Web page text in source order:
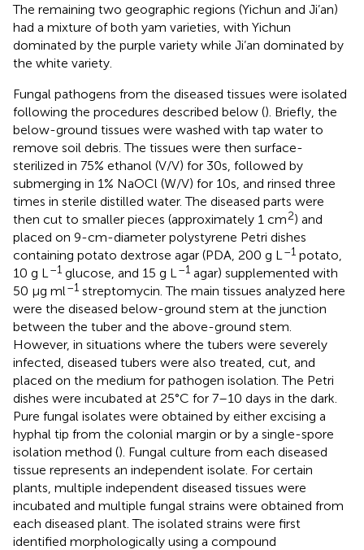
The remaining two geographic regions (Yichun and Ji’an)
had a mixture of both yam varieties, with Yichun
dominated by the purple variety while Ji’an dominated by
the white variety.
Fungal pathogens from the diseased tissues were isolated
following the procedures described below (). Briefly, the
below-ground tissues were washed with tap water to
remove soil debris. The tissues were then surface-
sterilized in 75% ethanol (V/V) for 30s, followed by
submerging in 1% NaOCl (W/V) for 10s, and rinsed three
times in sterile distilled water. The diseased parts were
then cut to smaller pieces (approximately 1 cm2) and
placed on 9-cm-diameter polystyrene Petri dishes
containing potato dextrose agar (PDA, 200 g L –1 potato,
10 g L –1 glucose, and 15 g L –1 agar) supplemented with
50 μg ml–1 streptomycin. The main tissues analyzed here
were the diseased below-ground stem at the junction
between the tuber and the above-ground stem.
However, in situations where the tubers were severely
infected, diseased tubers were also treated, cut, and
placed on the medium for pathogen isolation. The Petri
dishes were incubated at 25°C for 7–10 days in the dark.
Pure fungal isolates were obtained by either excising a
hyphal tip from the colonial margin or by a single-spore
isolation method (). Fungal culture from each diseased
tissue represents an independent isolate. For certain
plants, multiple independent diseased tissues were
incubated and multiple fungal strains were obtained from
each diseased plant. The isolated strains were first
identified morphologically using a compound